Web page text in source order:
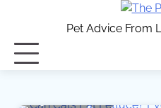
content
Pet Advice From